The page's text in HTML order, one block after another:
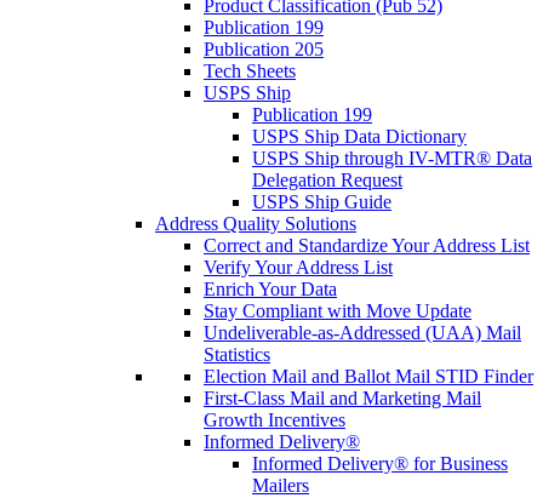
Product Classification (Pub 52)
Publication 199
Publication 205
Tech Sheets
USPS Ship
Publication 199
USPS Ship Data Dictionary
USPS Ship through IV-MTR® Data
Delegation Request
USPS Ship Guide
Address Quality Solutions
Correct and Standardize Your Address List
Verify Your Address List
Enrich Your Data
Stay Compliant with Move Update
Undeliverable-as-Addressed (UAA) Mail
Statistics
Election Mail and Ballot Mail STID Finder
First-Class Mail and Marketing Mail
Growth Incentives
Informed Delivery®
Informed Delivery® for Business
Mailers